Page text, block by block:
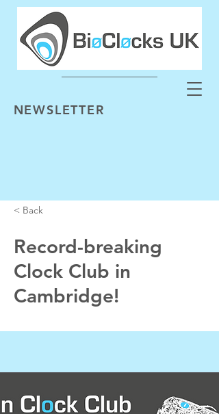
NEWSLETTER
< Back
Record-breaking
Clock Club in
Cambridge!